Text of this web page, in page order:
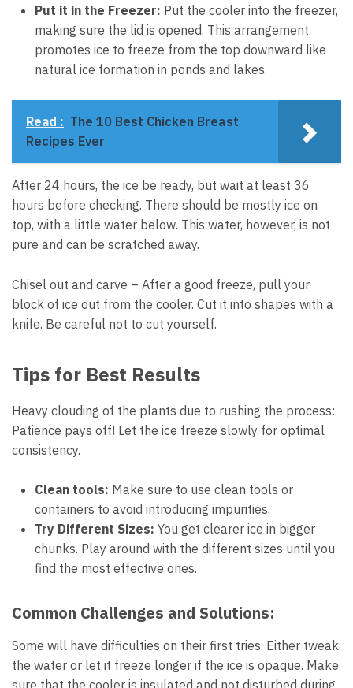
Put it in the Freezer: Put the cooler into the freezer,
making sure the lid is opened. This arrangement
promotes ice to freeze from the top downward like
natural ice formation in ponds and lakes.
Read : The 10 Best Chicken Breast
Recipes Ever
After 24 hours, the ice be ready, but wait at least 36
hours before checking. There should be mostly ice on
top, with a little water below. This water, however, is not
pure and can be scratched away.
Chisel out and carve – After a good freeze, pull your
block of ice out from the cooler. Cut it into shapes with a
knife. Be careful not to cut yourself.
Tips for Best Results
Heavy clouding of the plants due to rushing the process:
Patience pays off! Let the ice freeze slowly for optimal
consistency.
Clean tools: Make sure to use clean tools or
containers to avoid introducing impurities.
Try Different Sizes: You get clearer ice in bigger
chunks. Play around with the different sizes until you
find the most effective ones.
Common Challenges and Solutions:
Some will have difficulties on their first tries. Either tweak
the water or let it freeze longer if the ice is opaque. Make